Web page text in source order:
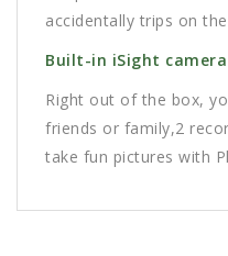
accidentally trips on
Built-in iSight camera
Right out of the box,
friends or family,2
take fun pictures with